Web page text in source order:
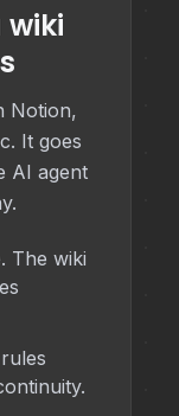
wiki
Notion,
It goes
AI agent
The wiki